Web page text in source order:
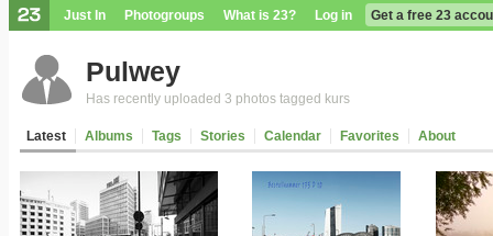
Just In Photogroups What is 23? Log in Get a free 23
Pulwey
Has recently uploaded 3 photos tagged kurs
Latest Albums Tags Stories Calendar Favorites About